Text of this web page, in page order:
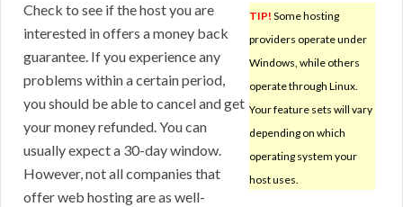
TIP! Some hosting
providers operate under
Windows, while others
operate through Linux.
Your feature sets will vary
depending on which
operating system your
host uses.
Check to see if the host you are
interested in offers a money back
guarantee. If you experience any
problems within a certain period,
you should be able to cancel and get
your money refunded. You can
usually expect a 30-day window.
However, not all companies that
offer web hosting are as well-